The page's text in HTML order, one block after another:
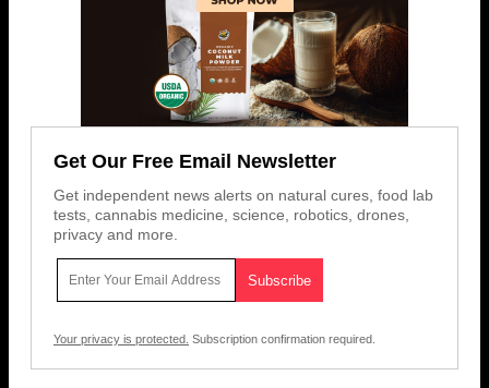
Get Our Free Email Newsletter
Get independent news alerts on natural cures, food lab
tests, cannabis medicine, science, robotics, drones,
privacy and more.
Your privacy is protected. Subscription confirmation required.